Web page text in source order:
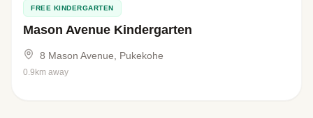
FREE KINDERGARTEN
Mason Avenue Kindergarten
8 Mason Avenue, Pukekohe
0.9km away